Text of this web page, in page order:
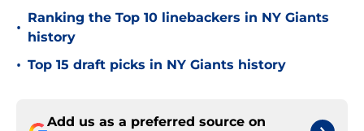
•
Ranking the Top 10 linebackers in NY Giants
history
• Top 15 draft picks in NY Giants history
Add us as a preferred source on